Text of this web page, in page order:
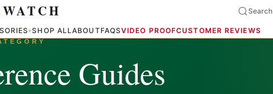
▾SHOP ALLABOUTFAQSVIDEO PROOFCUSTOMER REVIEWS
WATCH Search
Guides